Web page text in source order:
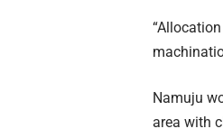
Namuju
area with